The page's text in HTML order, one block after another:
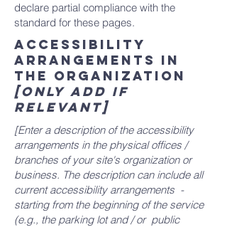
declare partial compliance with the
standard for these pages.
Accessibility
arrangements in
the organization
[only add if
relevant]
[Enter a description of the accessibility
arrangements in the physical offices /
branches of your site's organization or
business. The description can include all
current accessibility arrangements -
starting from the beginning of the service
(e.g., the parking lot and / or public